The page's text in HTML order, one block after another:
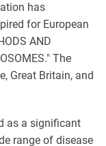
has
for European
AND
The
Great Britain, and
as a significant
range of disease